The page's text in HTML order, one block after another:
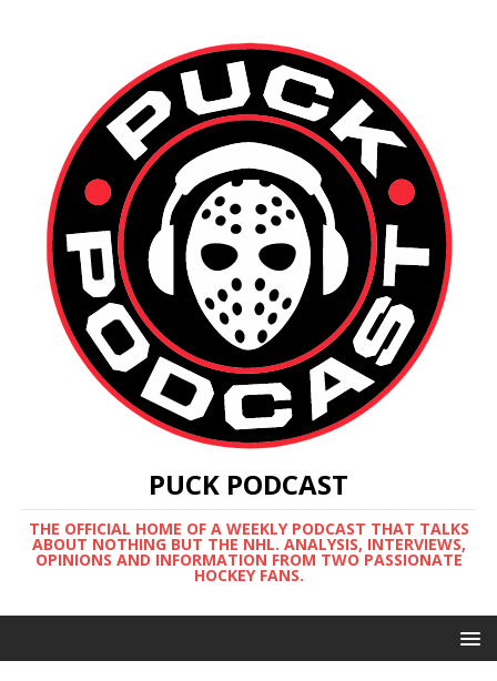
PUCK PODCAST
THE OFFICIAL HOME OF A WEEKLY PODCAST THAT TALKS
ABOUT NOTHING BUT THE NHL. ANALYSIS, INTERVIEWS,
OPINIONS AND INFORMATION FROM TWO PASSIONATE
HOCKEY FANS.